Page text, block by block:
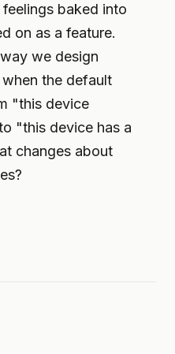
baked into
on as a feature.
we design
the default
"this device
"this device has a
changes about